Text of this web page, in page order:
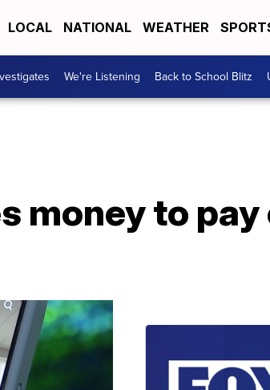
LOCAL NATIONAL WEATHER
We're Listening Back to School Blitz
money to